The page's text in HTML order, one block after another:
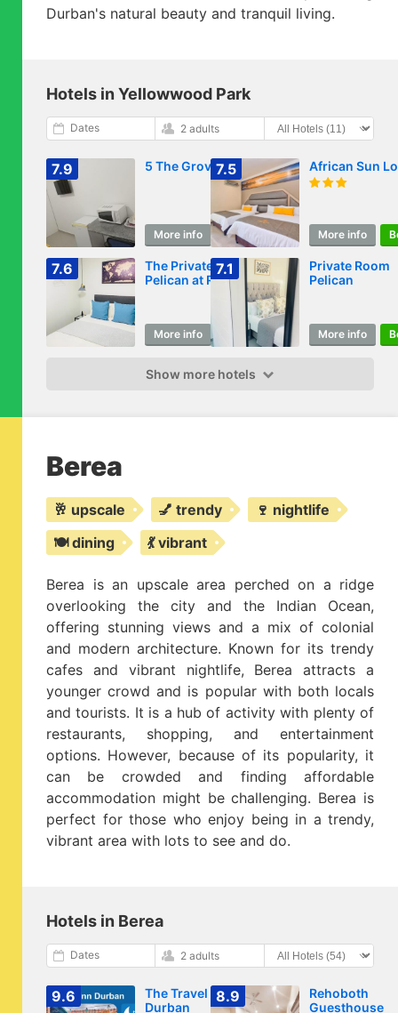
Durban's natural beauty and tranquil living.
Hotels in Yellowwood Park
Dates 2 adults
7.9 5 The Grove
More info Book
7.5 African Sun
More info
7.6
The Private
Pelican at Room 4
More info Book
7.1
Private Room
Pelican
More info
Show more hotels
Berea
🥂 upscale 💅 trendy
🍷 nightlife
🍽️ dining
💃 vibrant
Berea is an upscale area perched on a ridge
overlooking the city and the Indian Ocean,
offering stunning views and a mix of colonial
and modern architecture. Known for its trendy
cafes and vibrant nightlife, Berea attracts a
younger crowd and is popular with both locals
and tourists. It is a hub of activity with plenty of
restaurants, shopping, and entertainment
options. However, because of its popularity, it
can be crowded and finding affordable
accommodation might be challenging. Berea is
perfect for those who enjoy being in a trendy,
vibrant area with lots to see and do.
Hotels in Berea
Dates 2 adults
9.6
The Travel Inn
Durban
8.9
Rehoboth
Guesthouse